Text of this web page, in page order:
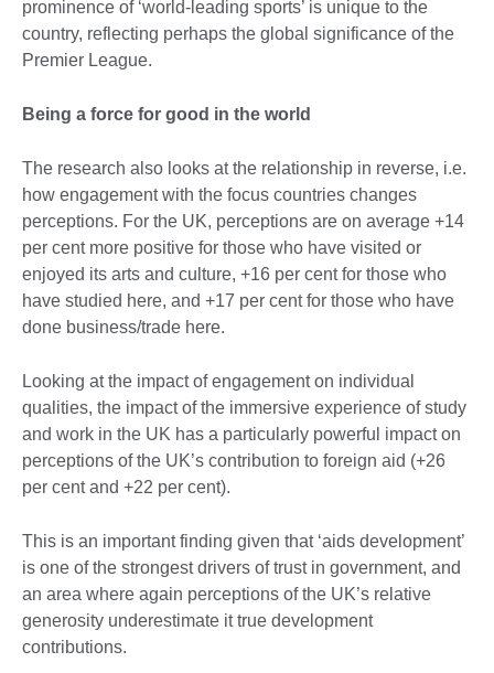
prominence of ‘world-leading sports’ is unique to the
country, reflecting perhaps the global significance of the
Premier League.
Being a force for good in the world
The research also looks at the relationship in reverse, i.e.
how engagement with the focus countries changes
perceptions. For the UK, perceptions are on average +14
per cent more positive for those who have visited or
enjoyed its arts and culture, +16 per cent for those who
have studied here, and +17 per cent for those who have
done business/trade here.
Looking at the impact of engagement on individual
qualities, the impact of the immersive experience of study
and work in the UK has a particularly powerful impact on
perceptions of the UK’s contribution to foreign aid (+26
per cent and +22 per cent).
This is an important finding given that ‘aids development’
is one of the strongest drivers of trust in government, and
an area where again perceptions of the UK’s relative
generosity underestimate it true development
contributions.